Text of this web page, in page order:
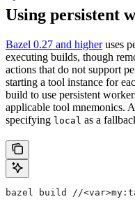
Using persistent
Bazel 0.27 and higheruses
executing builds, though
actions that do not support
starting a tool instance for
build to use persistent
applicable tool mnemonics.
specifying local as a
bazel build //